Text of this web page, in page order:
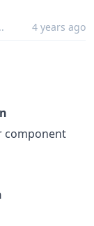
4 years ago
component